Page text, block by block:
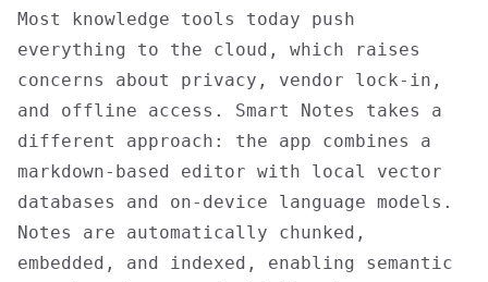
Most knowledge tools today push
everything to the cloud, which raises
concerns about privacy, vendor lock-in,
and offline access. Smart Notes takes a
different approach: the app combines a
markdown-based editor with local vector
databases and on-device language models.
Notes are automatically chunked,
embedded, and indexed, enabling semantic